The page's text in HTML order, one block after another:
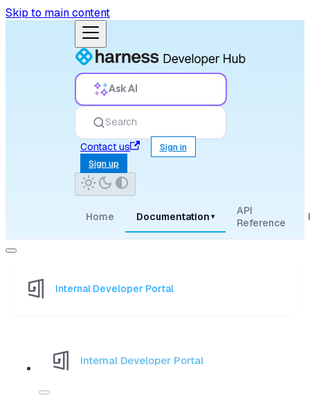
Skip to main content
Ask AI
Search
Contact us
Sign in
Sign up
Home Documentation ▾
API
Reference
Internal Developer Portal
Internal Developer Portal